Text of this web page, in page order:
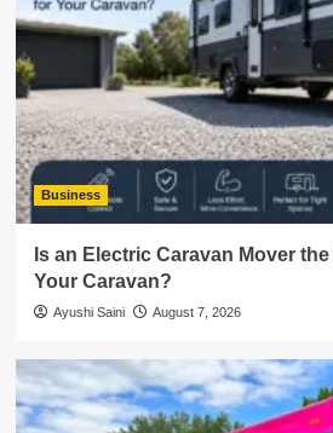
Business
Is an Electric Caravan Mover
Your Caravan?
Ayushi Saini August 7, 2026